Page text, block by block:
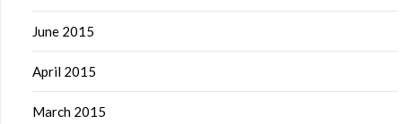
June 2015
April 2015
March 2015